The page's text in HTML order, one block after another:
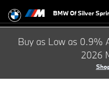
BMW Of Silver
Buy as Low as 0.9%
2026